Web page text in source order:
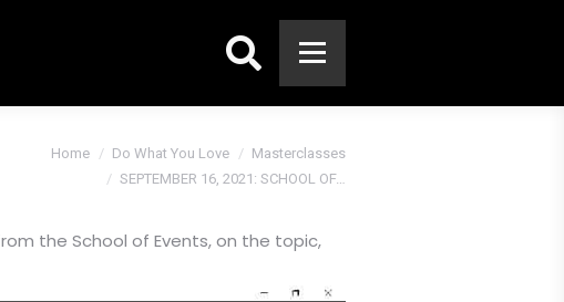
Search:
are here:Home Do What You Love
Masterclasses
SEPTEMBER 16, 2021: SCHOOL OF…
the School of Events, on the topic,